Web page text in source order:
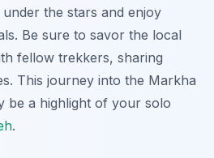
the stars and enjoy
Be sure to savor the local
fellow trekkers, sharing
This journey into the Markha
be a highlight of your solo
.